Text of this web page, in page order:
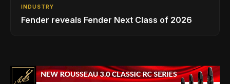
INDUSTRY
Fender reveals Fender Next Class of 2026